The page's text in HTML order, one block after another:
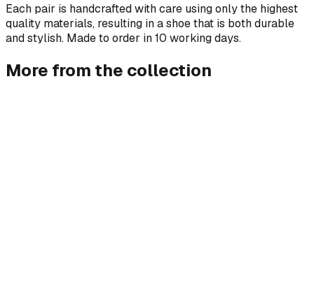
Each pair is handcrafted with care using only the highest
quality materials, resulting in a shoe that is both durable
and stylish. Made to order in 10 working days.
More from the collection